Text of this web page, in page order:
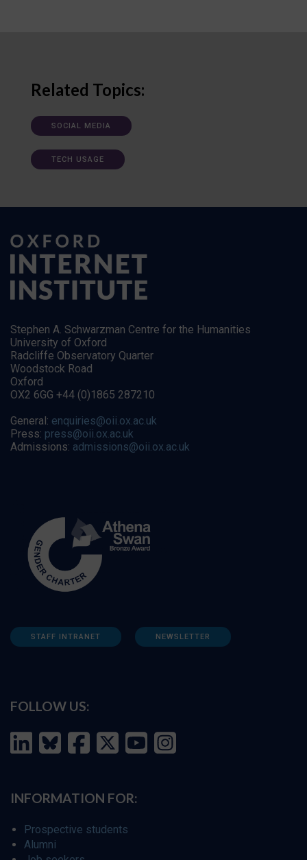
Related Topics:
SOCIAL MEDIA
TECH USAGE
Stephen A. Schwarzman Centre for the Humanities
University of Oxford
Radcliffe Observatory Quarter
Woodstock Road
Oxford
OX2 6GG +44 (0)1865 287210
General: enquiries@oii.ox.ac.uk
Press: press@oii.ox.ac.uk
Admissions: admissions@oii.ox.ac.uk
STAFF INTRANET NEWSLETTER
FOLLOW US:
INFORMATION FOR:
Prospective students
Alumni